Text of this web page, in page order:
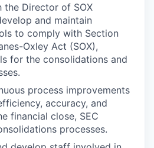
the Director of SOX
and maintain
to comply with Section
Oxley Act (SOX),
for the consolidations and
process improvements
accuracy, and
financial close, SEC
processes.